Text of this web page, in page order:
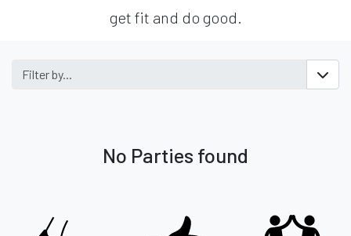
get fit and do good.
Filter by...
No Parties found